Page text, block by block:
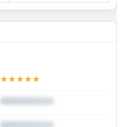
★★★★★